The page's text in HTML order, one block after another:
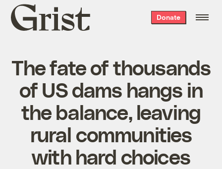
Grist
home
Donate
The fate of thousands
of US dams hangs in
the balance, leaving
rural communities
with hard choices